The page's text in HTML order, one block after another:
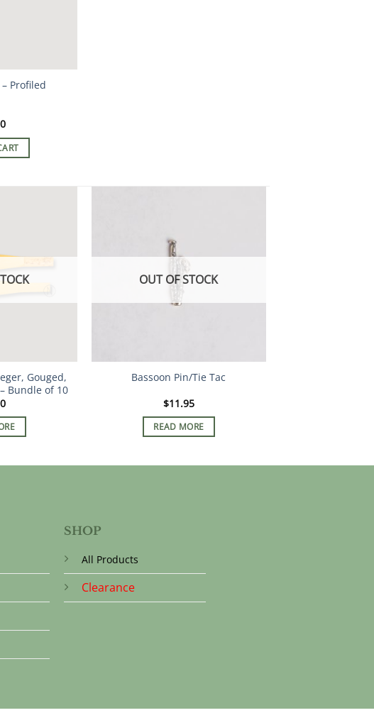
Profiled
Gouged,
Bundle of 10
OUT OF STOCK
Bassoon Pin/Tie Tac
$11.95
READ MORE
SHOP
All Products
Clearance